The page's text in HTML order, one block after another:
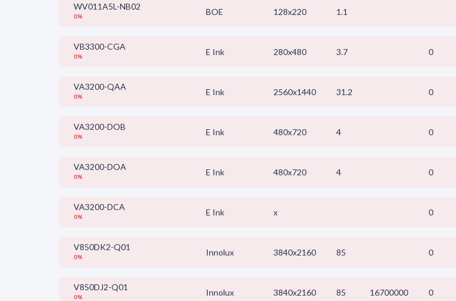
WV011A5L-NB02
0% BOE 128x220 1.1
VB3300-CGA
0% E Ink 280x480 3.7 0
VA3200-QAA
0% E Ink 2560x1440 31.2 0
VA3200-DOB
0% E Ink 480x720 4 0
VA3200-DOA
0% E Ink 480x720 4 0
VA3200-DCA
0% E Ink x 0
V850DK2-Q01
0% Innolux 3840x2160 85 0
V850DJ2-Q01
0% Innolux 3840x2160 85 16700000 0